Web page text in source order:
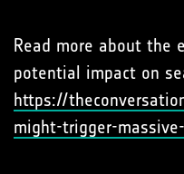
Read more about the
potential impact on
https://
might-trigger-